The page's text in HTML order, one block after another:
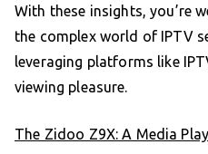
With these insights, you’re
the complex world of IPTV
leveraging platforms like
viewing pleasure.
The Zidoo Z9X: A Media